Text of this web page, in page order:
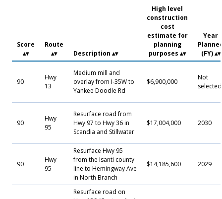
Score
Route
Description
High level
construction
cost
estimate for
planning
purposes
Year
(FY)
90
Hwy
13
Medium mill and
overlay from I-35W to
Yankee Doodle Rd
$6,900,000
Not
selected
90
Hwy
95
Resurface road from
Hwy 97 to Hwy 36 in
Scandia and Stillwater
$17,004,000 2030
90
Hwy
95
Resurface Hwy 95
from the Isanti county
line to Hemingway Ave
in North Branch
$14,185,600 2029
Resurface road on